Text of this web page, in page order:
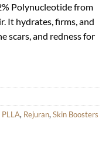
Polynucleotide from
It hydrates, firms, and
scars, and redness for
, Rejuran, Skin Boosters